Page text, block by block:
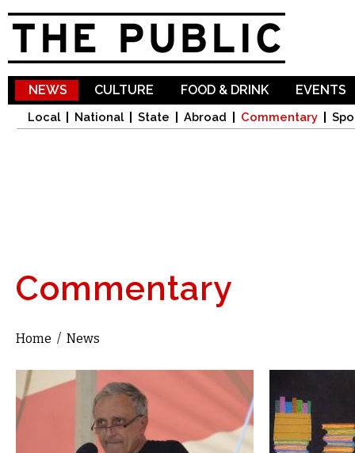
NEWS
Local National State Abroad Commentary
CULTURE FOOD & DRINK EVENTS
Commentary
You are here
Home / News